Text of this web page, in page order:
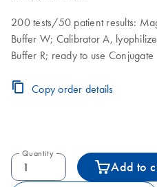
200 tests/50 patient results:
Buffer W; Calibrator A,
Buffer R; ready to use Conjugate
Copy order details
Quantity
Add to